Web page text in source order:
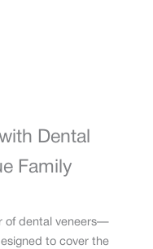
Dental
Family
of dental veneers—
to cover the